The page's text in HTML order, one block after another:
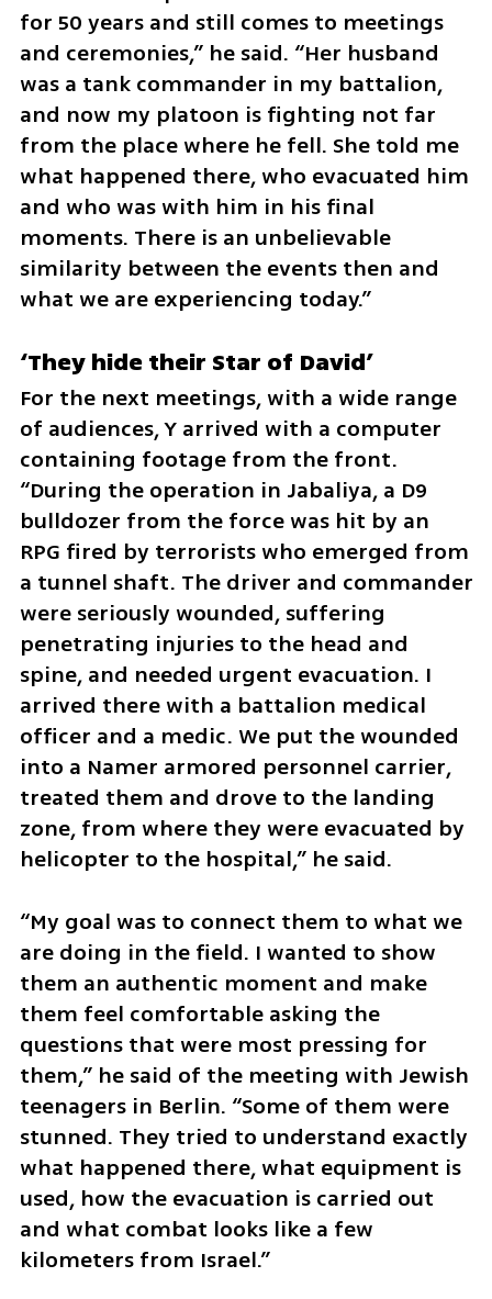
for 50 years and still comes to meetings
and ceremonies,” he said. “Her husband
was a tank commander in my battalion,
and now my platoon is fighting not far
from the place where he fell. She told me
what happened there, who evacuated him
and who was with him in his final
moments. There is an unbelievable
similarity between the events then and
what we are experiencing today.”
‘They hide their Star of David’
For the next meetings, with a wide range
of audiences, Y arrived with a computer
containing footage from the front.
“During the operation in Jabaliya, a D9
bulldozer from the force was hit by an
RPG fired by terrorists who emerged from
a tunnel shaft. The driver and commander
were seriously wounded, suffering
penetrating injuries to the head and
spine, and needed urgent evacuation. I
arrived there with a battalion medical
officer and a medic. We put the wounded
into a Namer armored personnel carrier,
treated them and drove to the landing
zone, from where they were evacuated by
helicopter to the hospital,” he said.
“My goal was to connect them to what we
are doing in the field. I wanted to show
them an authentic moment and make
them feel comfortable asking the
questions that were most pressing for
them,” he said of the meeting with Jewish
teenagers in Berlin. “Some of them were
stunned. They tried to understand exactly
what happened there, what equipment is
used, how the evacuation is carried out
and what combat looks like a few
kilometers from Israel.”